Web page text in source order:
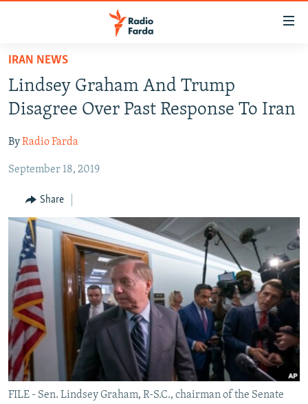
Skip
main
content
to
Navigation
Search
IRAN NEWS
IRAN IN-DEPTH
OP-EDS
MULTIMEDIA
INFOGRAPHIC
All RFE/RL sites
IRAN NEWS
Lindsey Graham And Trump
Disagree Over Past Response To Iran
ByRadio Farda
September 18, 2019
Share
FILE - Sen. Lindsey Graham, R-S.C., chairman of the Senate